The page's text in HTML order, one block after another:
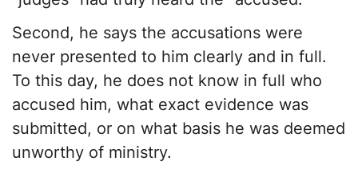
Second, he says the accusations were
never presented to him clearly and in full.
To this day, he does not know in full who
accused him, what exact evidence was
submitted, or on what basis he was deemed
unworthy of ministry.